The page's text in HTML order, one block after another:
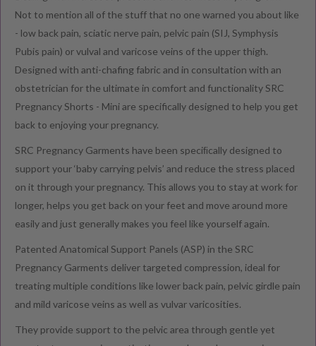
Not to mention all of the stuff that no one warned you about like
- low back pain, sciatic nerve pain, pelvic pain (SIJ, Symphysis
Pubis pain) or vulval and varicose veins of the upper thigh.
Designed with anti-chafing fabric and in consultation with an
obstetrician for the ultimate in comfort and functionality SRC
Pregnancy Shorts - Mini are specifically designed to help you get
back to enjoying your pregnancy.
SRC Pregnancy Garments have been speciﬁcally designed to
support your ‘baby carrying pelvis’ and reduce the stress placed
on it through your pregnancy. This allows you to stay at work for
longer, helps you get back on your feet and move around more
easily and just generally makes you feel like yourself again.
Patented Anatomical Support Panels (ASP) in the SRC
Pregnancy Garments deliver targeted compression, ideal for
treating multiple conditions like lower back pain, pelvic girdle pain
and mild varicose veins as well as vulvar varicosities.
They provide support to the pelvic area through gentle yet